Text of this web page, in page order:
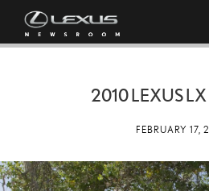
2010 LEXUS
FEBRUARY 17,